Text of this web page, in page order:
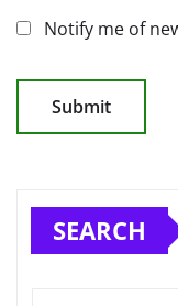
Notify me of
SEARCH